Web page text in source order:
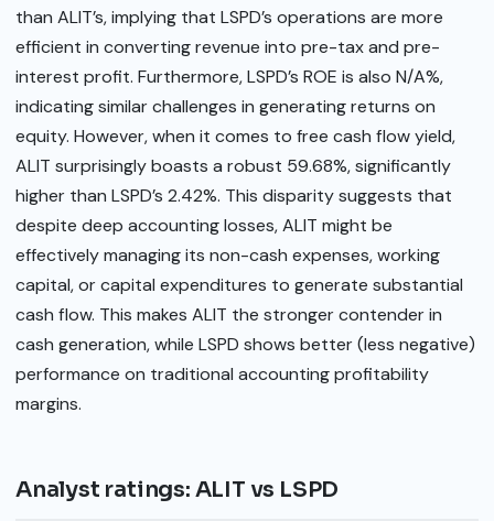
than ALIT’s, implying that LSPD’s operations are more
efficient in converting revenue into pre-tax and pre-
interest profit. Furthermore, LSPD’s ROE is also N/A%,
indicating similar challenges in generating returns on
equity. However, when it comes to free cash flow yield,
ALIT surprisingly boasts a robust 59.68%, significantly
higher than LSPD’s 2.42%. This disparity suggests that
despite deep accounting losses, ALIT might be
effectively managing its non-cash expenses, working
capital, or capital expenditures to generate substantial
cash flow. This makes ALIT the stronger contender in
cash generation, while LSPD shows better (less negative)
performance on traditional accounting profitability
margins.
Analyst ratings: ALIT vs LSPD